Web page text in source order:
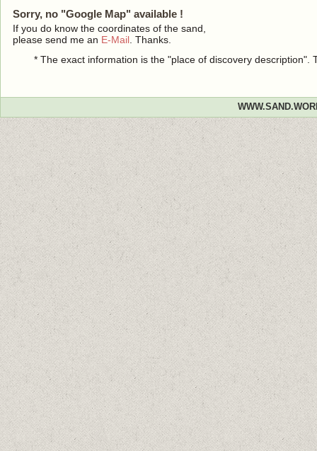
Sorry, no "Google Map" available !
If you do know the coordinates of the sand,
please send me an E-Mail . Thanks.
* The exact information is the "place of discovery